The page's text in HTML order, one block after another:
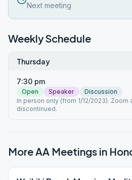
Next meeting
Weekly Schedule
Thursday
7:30 pm
Open Speaker
Discussion
In person only (from 1/12/2023). Zoom
discontinued.
More AA Meetings in